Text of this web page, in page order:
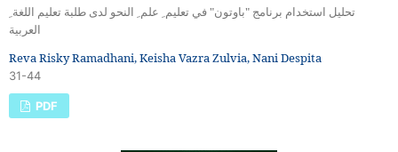
تحليل استخدام برنامج "باوتون" في تعليم ِ علم ِ النحو لدى طلبة تعليم اللغة ِ
العربية
Reva Risky Ramadhani, Keisha Vazra Zulvia, Nani Despita
31-44
PDF